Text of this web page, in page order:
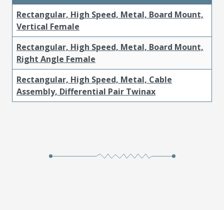
Rectangular, High Speed, Metal, Board Mount,
Vertical Female
Rectangular, High Speed, Metal, Board Mount,
Right Angle Female
Rectangular, High Speed, Metal, Cable
Assembly, Differential Pair Twinax